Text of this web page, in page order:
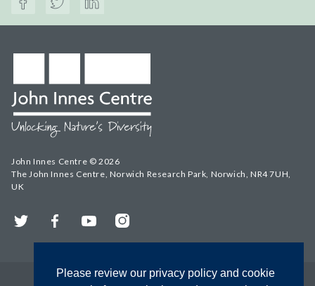
Please review our privacy policy and cookie
John Innes Centre © 2026
The John Innes Centre, Norwich Research Park, Norwich, NR4 7UH,
UK
Twitter FacebookYouTubeInstagram